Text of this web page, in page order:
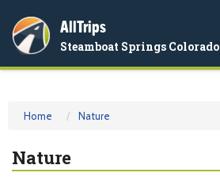
AllTrips
Steamboat Springs Colorado
Home Nature
Nature